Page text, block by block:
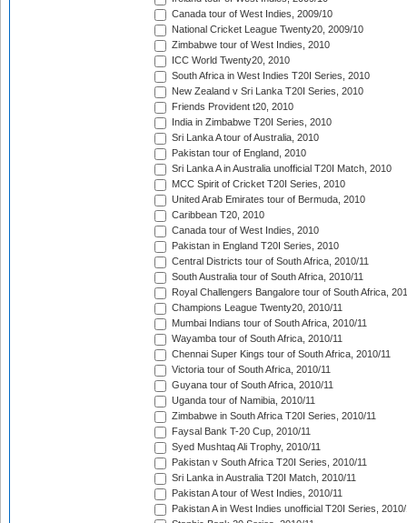
Canada tour of West Indies, 2009/10
National Cricket League Twenty20, 2009/10
Zimbabwe tour of West Indies, 2010
ICC World Twenty20, 2010
South Africa in West Indies T20I Series, 2010
New Zealand v Sri Lanka T20I Series, 2010
Friends Provident t20, 2010
India in Zimbabwe T20I Series, 2010
Sri Lanka A tour of Australia, 2010
Pakistan tour of England, 2010
Sri Lanka A in Australia unofficial T20I Match, 2010
MCC Spirit of Cricket T20I Series, 2010
United Arab Emirates tour of Bermuda, 2010
Caribbean T20, 2010
Canada tour of West Indies, 2010
Pakistan in England T20I Series, 2010
Central Districts tour of South Africa, 2010/11
South Australia tour of South Africa, 2010/11
Royal Challengers Bangalore tour of South Africa,
Champions League Twenty20, 2010/11
Mumbai Indians tour of South Africa, 2010/11
Wayamba tour of South Africa, 2010/11
Chennai Super Kings tour of South Africa, 2010/11
Victoria tour of South Africa, 2010/11
Guyana tour of South Africa, 2010/11
Uganda tour of Namibia, 2010/11
Zimbabwe in South Africa T20I Series, 2010/11
Faysal Bank T-20 Cup, 2010/11
Syed Mushtaq Ali Trophy, 2010/11
Pakistan v South Africa T20I Series, 2010/11
Sri Lanka in Australia T20I Match, 2010/11
Pakistan A tour of West Indies, 2010/11
Pakistan A in West Indies unofficial T20I Series, 2010/